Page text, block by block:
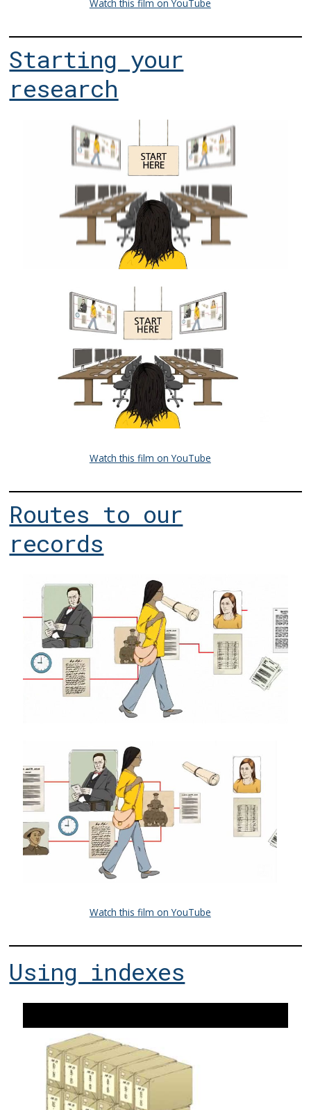
Watch this film on YouTube
Starting your
research
Watch this film on YouTube
Routes to our
records
Watch this film on YouTube
Using indexes